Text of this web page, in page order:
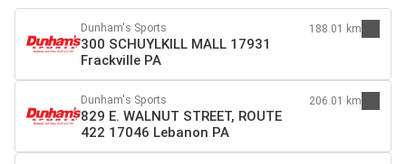
Dunham's Sports
300 SCHUYLKILL MALL 17931
Frackville PA
188.01 km
Dunham's Sports
829 E. WALNUT STREET, ROUTE
422 17046 Lebanon PA
206.01 km